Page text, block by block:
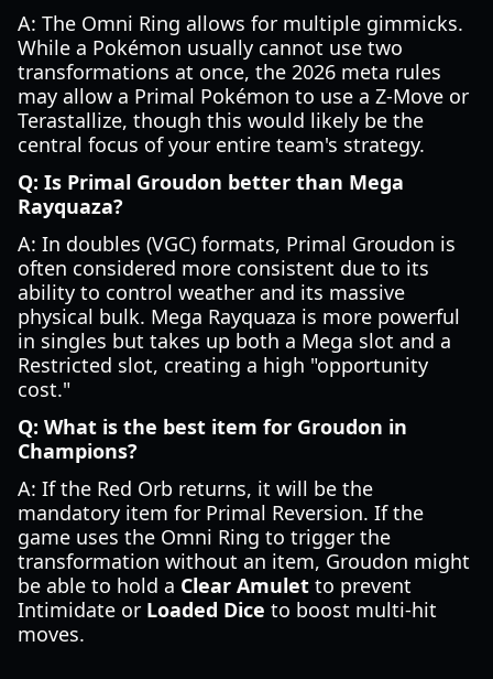
A: The Omni Ring allows for multiple gimmicks.
While a Pokémon usually cannot use two
transformations at once, the 2026 meta rules
may allow a Primal Pokémon to use a Z-Move or
Terastallize, though this would likely be the
central focus of your entire team's strategy.
Q: Is Primal Groudon better than Mega
Rayquaza?
A: In doubles (VGC) formats, Primal Groudon is
often considered more consistent due to its
ability to control weather and its massive
physical bulk. Mega Rayquaza is more powerful
in singles but takes up both a Mega slot and a
Restricted slot, creating a high "opportunity
cost."
Q: What is the best item for Groudon in
Champions?
A: If the Red Orb returns, it will be the
mandatory item for Primal Reversion. If the
game uses the Omni Ring to trigger the
transformation without an item, Groudon might
be able to hold a Clear Amulet to prevent
Intimidate or Loaded Dice to boost multi-hit
moves.